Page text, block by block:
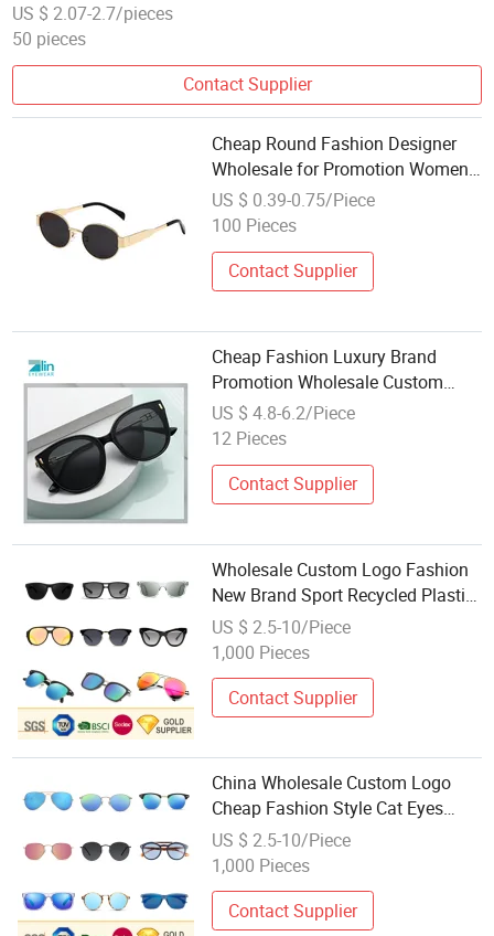
US $ 2.07-2.7/pieces
50 pieces
Contact Supplier
Cheap Round Fashion Designer
Wholesale for Promotion Women
Sun Glasses Metal Sunglasses
US $ 0.39-0.75/Piece
100 Pieces
Contact Supplier
Cheap Fashion Luxury Brand
Promotion Wholesale Custom
Fashion Women Plastic
Sunglasses
US $ 4.8-6.2/Piece
12 Pieces
Contact Supplier
Wholesale Custom Logo Fashion
New Brand Sport Recycled Plastic
Polarized Sunglasses Metal
Unisex Cat Eye PC Women Acetate
Gift
US $ 2.5-10/Piece
1,000 Pieces
Contact Supplier
China Wholesale Custom Logo
Cheap Fashion Style Cat Eyes
Sporty Retro Wooden Plastic
Metal Frame Ray Band Polorized
Gift
US $ 2.5-10/Piece
1,000 Pieces
Contact Supplier